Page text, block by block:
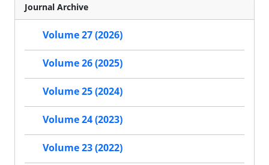
Journal Archive
Volume 27 (2026)
Volume 26 (2025)
Volume 25 (2024)
Volume 24 (2023)
Volume 23 (2022)